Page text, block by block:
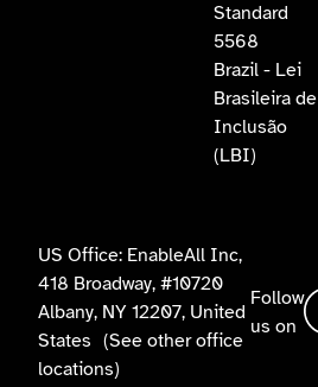
Standard
5568
Brazil - Lei
Brasileira de
Inclusão
(LBI)
US Office: EnableAll Inc,
418 Broadway, #10720
Albany, NY 12207, United
States (See other office
locations)
Follow
us on